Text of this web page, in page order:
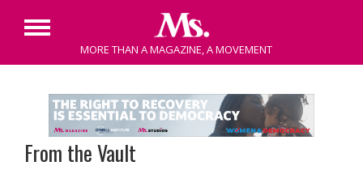
content
MORE THAN A MAGAZINE, A MOVEMENT
Primary
From the Vault